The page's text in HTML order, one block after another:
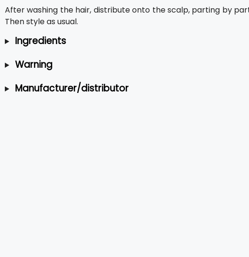
After washing the hair, distribute onto the scalp, parting by
Then style as usual.
Ingredients
Warning
Manufacturer/distributor